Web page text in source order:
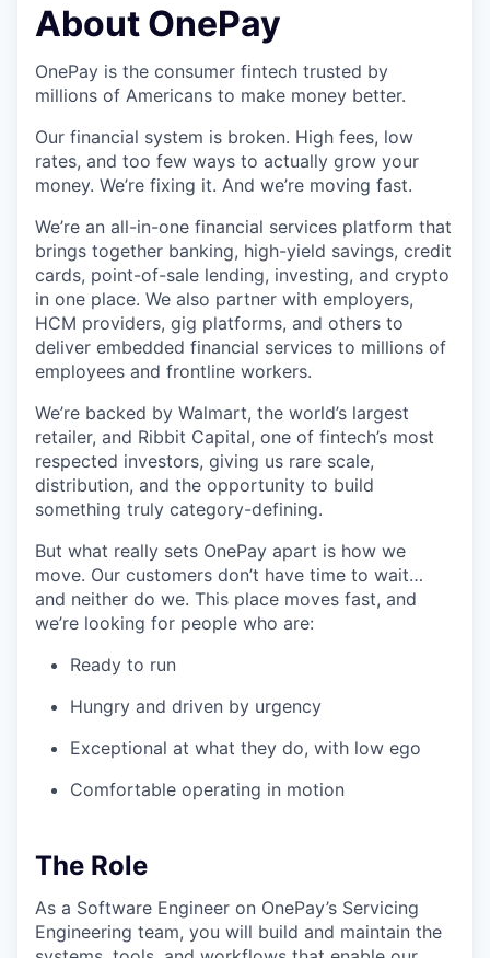
About OnePay
OnePay is the consumer fintech trusted by
millions of Americans to make money better.
Our financial system is broken. High fees, low
rates, and too few ways to actually grow your
money. We’re fixing it. And we’re moving fast.
We’re an all-in-one financial services platform that
brings together banking, high-yield savings, credit
cards, point-of-sale lending, investing, and crypto
in one place. We also partner with employers,
HCM providers, gig platforms, and others to
deliver embedded financial services to millions of
employees and frontline workers.
We’re backed by Walmart, the world’s largest
retailer, and Ribbit Capital, one of fintech’s most
respected investors, giving us rare scale,
distribution, and the opportunity to build
something truly category-defining.
But what really sets OnePay apart is how we
move. Our customers don’t have time to wait…
and neither do we. This place moves fast, and
we’re looking for people who are:
Ready to run
Hungry and driven by urgency
Exceptional at what they do, with low ego
Comfortable operating in motion
The Role
As a Software Engineer on OnePay’s Servicing
Engineering team, you will build and maintain the